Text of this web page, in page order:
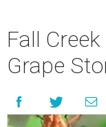
Fall
Grape